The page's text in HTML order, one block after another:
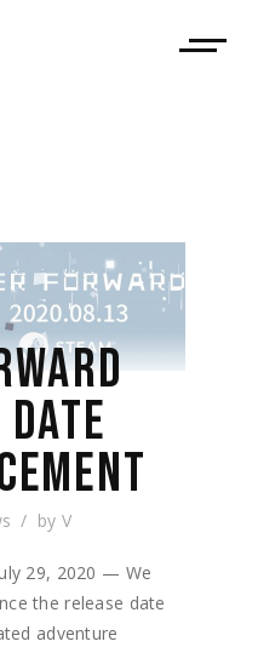
by V
29, 2020 — We
the release date
adventure